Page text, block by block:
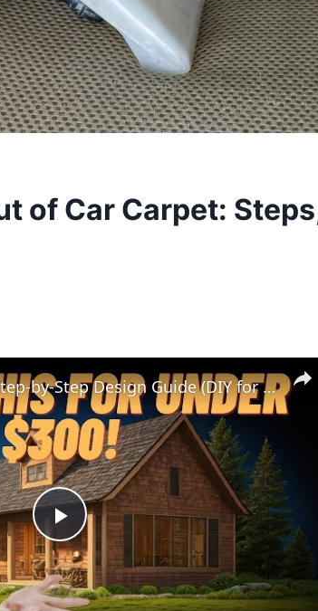
of Car Carpet:
Play
Video
Cedar Park Stajady: Step-by-Step Design Guide (DIY for Beginners!)